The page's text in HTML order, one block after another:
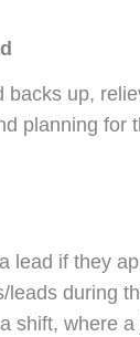
backs up,
planning for
lead if they
leads during
shift, where